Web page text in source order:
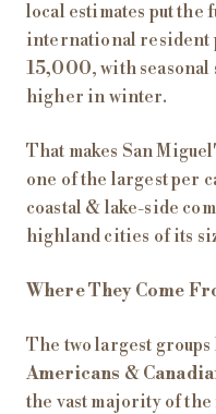
local estimates put
international resident
15,000, with
higher in winter.
That makes San
one of the largest per
coastal & lake-side
highland cities of its
Where They Come
The two largest
Americans &
the vast majority of